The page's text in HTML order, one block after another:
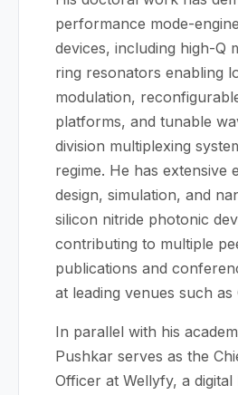
performance mode-
devices, including high-Q
ring resonators enabling
modulation,
platforms, and tunable
division multiplexing
regime. He has extensive
design, simulation, and
silicon nitride photonic
contributing to multiple
publications and
at leading venues such as
In parallel with his
Pushkar serves as the
Officer at Wellyfy, a